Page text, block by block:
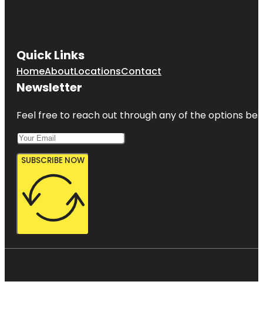
Quick Links
HomeAboutLocationsContact
Newsletter
Feel free to reach out through any of the options
SUBSCRIBE NOW